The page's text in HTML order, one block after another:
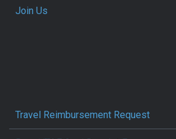
Join Us
Travel Reimbursement Request